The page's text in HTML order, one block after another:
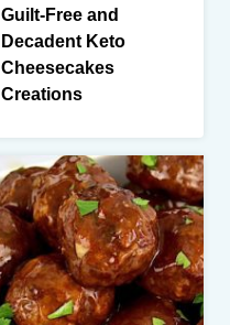
Guilt-Free and
Decadent Keto
Cheesecakes
Creations